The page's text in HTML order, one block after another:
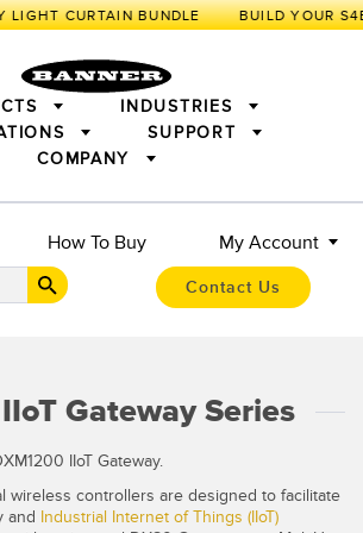
CURTAIN BUNDLE
How To Buy My Account
Contact Us
MEASUREMENT SOLUTIONS
REMOTE I/O
SOLUTIONS
SNAP SIGNAL
INDUSTRIES
SMART FACTORY
MACHINE GUARDING
PICK-TO-LIGHT
ILLUMINATION
MAINTENANCE
SUPPORT
COMPANY
Gateway Series
IIoT Gateway.
wireless controllers are designed to facilitate
and Industrial Internet of Things (IIoT)